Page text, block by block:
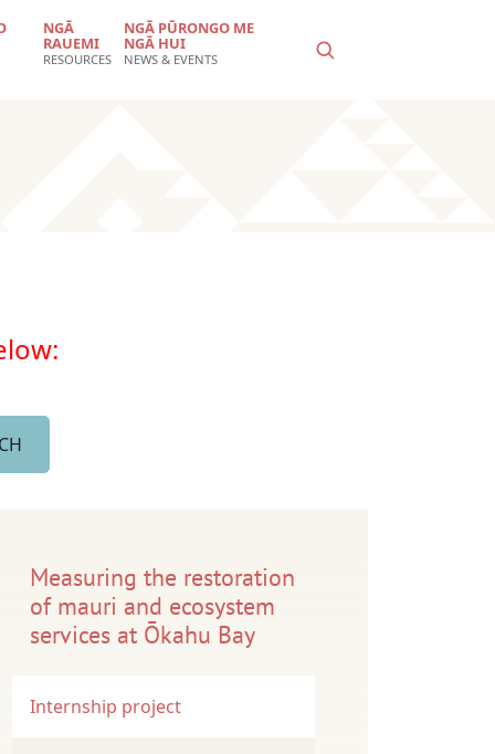
NGĀ
RAUEMI
RESOURCES
NGĀ PŪRONGO ME
NGĀ HUI
NEWS & EVENTS
Measuring the restoration
of mauri and ecosystem
services at Ōkahu Bay
Internship project